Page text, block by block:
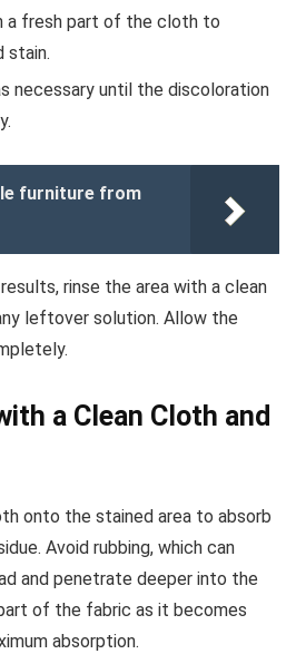
a fresh part of the cloth to
stain.
necessary until the discoloration
furniture from
rinse the area with a clean
leftover solution. Allow the
a Clean Cloth and
onto the stained area to absorb
Avoid rubbing, which can
and penetrate deeper into the
of the fabric as it becomes
absorption.